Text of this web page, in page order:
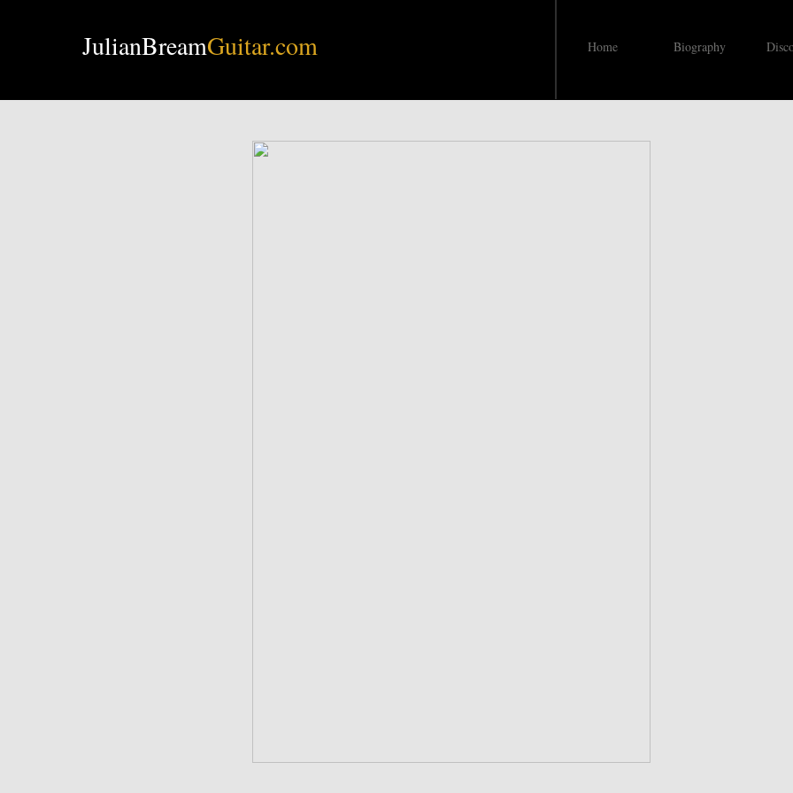
Home Biography
JulianBreamGuitar.com